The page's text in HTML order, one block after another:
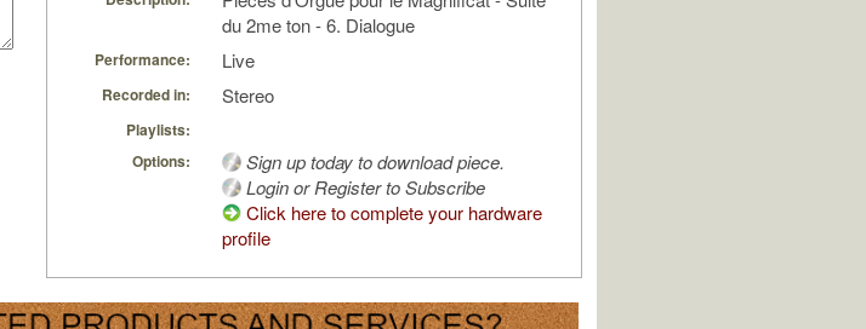
du 2me ton - 6. Dialogue
Performance: Live
Recorded in: Stereo
Playlists:
Options:
Sign up today to download piece.
Login or Register to Subscribe
Click here to complete your hardware
profile